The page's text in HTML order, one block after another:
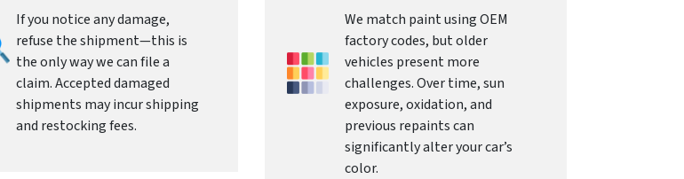
If you notice any damage,
refuse the shipment—this is
the only way we can file a
claim. Accepted damaged
shipments may incur shipping
and restocking fees.
We match paint using OEM
factory codes, but older
vehicles present more
challenges. Over time, sun
exposure, oxidation, and
previous repaints can
significantly alter your car’s
color.